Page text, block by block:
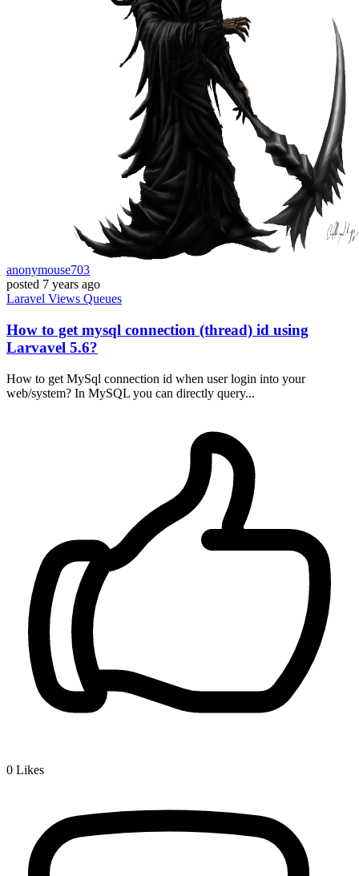
anonymouse703
posted 7 years ago
Laravel Views Queues
How to get mysql connection (thread) id using
Larvavel 5.6?
How to get MySql connection id when user login into your
web/system? In MySQL you can directly query...
0 Likes